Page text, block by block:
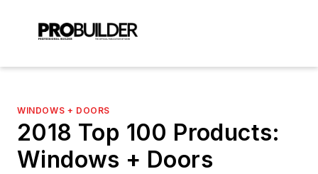
WINDOWS + DOORS
2018 Top 100 Products:
Windows + Doors